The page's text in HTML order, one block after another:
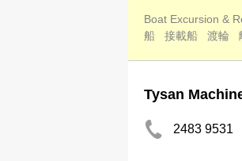
Boat Excursion &
船
接載船 渡輪
Tysan
2483 9531